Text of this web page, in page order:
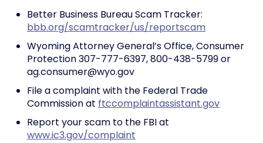
Better Business Bureau Scam Tracker:
bbb.org/scamtracker/us/reportscam
Wyoming Attorney General’s Office, Consumer
Protection 307-777-6397, 800-438-5799 or
ag.consumer@wyo.gov
File a complaint with the Federal Trade
Commission at ftccomplaintassistant.gov
Report your scam to the FBI at
www.ic3.gov/complaint